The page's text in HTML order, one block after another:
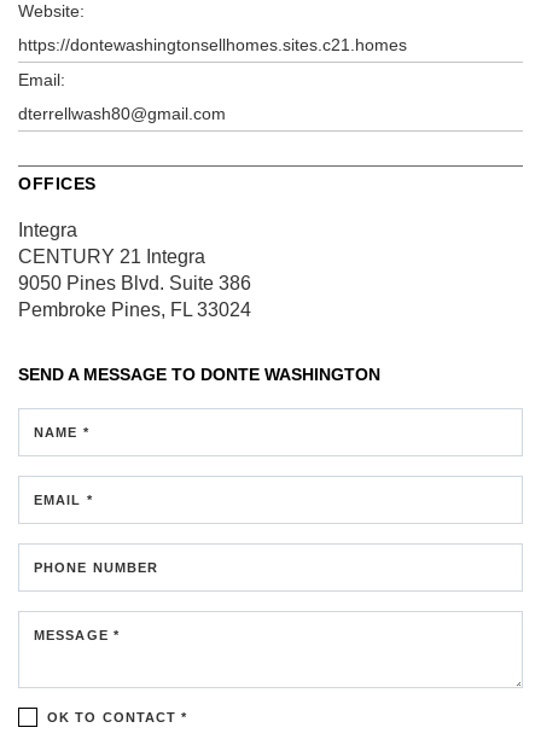
Website:
https://dontewashingtonsellhomes.sites.c21.homes
Email:
dterrellwash80@gmail.com
OFFICES
Integra
CENTURY 21 Integra
9050 Pines Blvd. Suite 386
Pembroke Pines, FL 33024
SEND A MESSAGE TO DONTE WASHINGTON
NAME *
EMAIL *
PHONE NUMBER
MESSAGE *
OK TO CONTACT *